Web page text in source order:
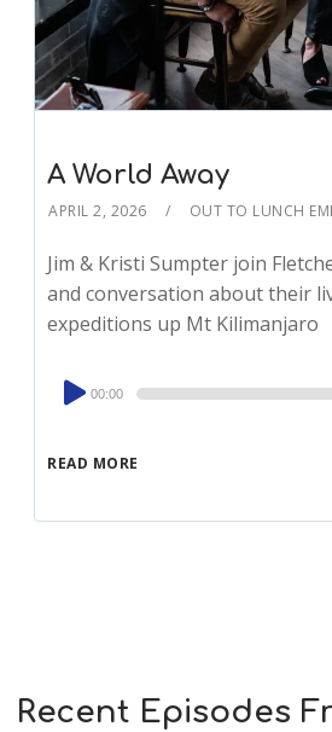
A World Away
APRIL 2, 2026 OUT TO LUNCH
Jim & Kristi Sumpter join
and conversation about their
expeditions up Mt Kilimanjaro
READ MORE
Audio
Player
00:00
Recent Episodes